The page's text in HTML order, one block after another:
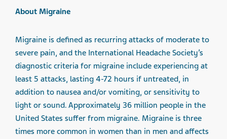
About Migraine
Migraine is defined as recurring attacks of moderate to
severe pain, and the International Headache Society’s
diagnostic criteria for migraine include experiencing at
least 5 attacks, lasting 4-72 hours if untreated, in
addition to nausea and/or vomiting, or sensitivity to
light or sound. Approximately 36 million people in the
United States suffer from migraine. Migraine is three
times more common in women than in men and affects